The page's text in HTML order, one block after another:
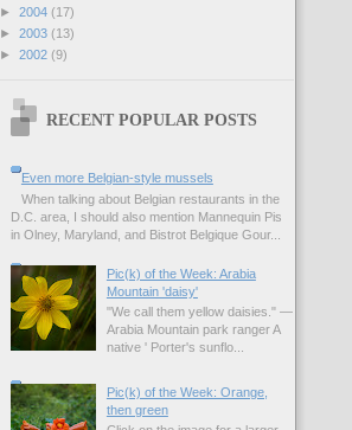
► 2004 (17)
► 2003 (13)
► 2002 (9)
RECENT POPULAR POSTS
Even more Belgian-style mussels
When talking about Belgian restaurants in the
D.C. area, I should also mention Mannequin Pis
in Olney, Maryland, and Bistrot Belgique Gour...
Pic(k) of the Week: Arabia
Mountain 'daisy'
"We call them yellow daisies." —
Arabia Mountain park ranger A
native ' Porter's sunflo...
Pic(k) of the Week: Orange,
then green